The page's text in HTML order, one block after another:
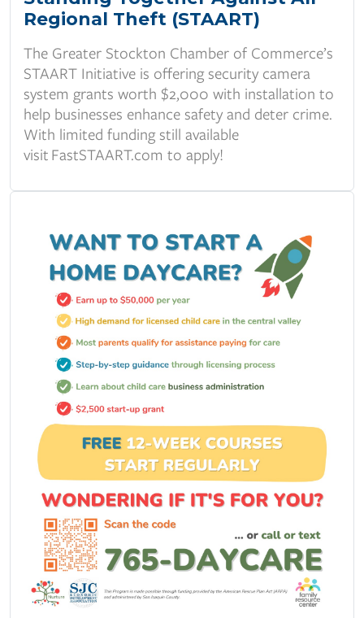
Regional Theft (STAART)
The Greater Stockton Chamber of Commerce’s
STAART Initiative is offering security camera
system grants worth $2,000 with installation to
help businesses enhance safety and deter crime.
With limited funding still available
visit FastSTAART.com to apply!